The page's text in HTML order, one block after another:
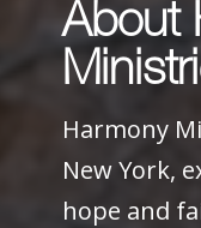
About
Harmony
New York,
hope and